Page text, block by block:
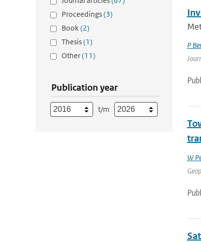
Proceedings(3)
Book(2)
Thesis(1)
Other(11)
Publication year
t/m
P
W